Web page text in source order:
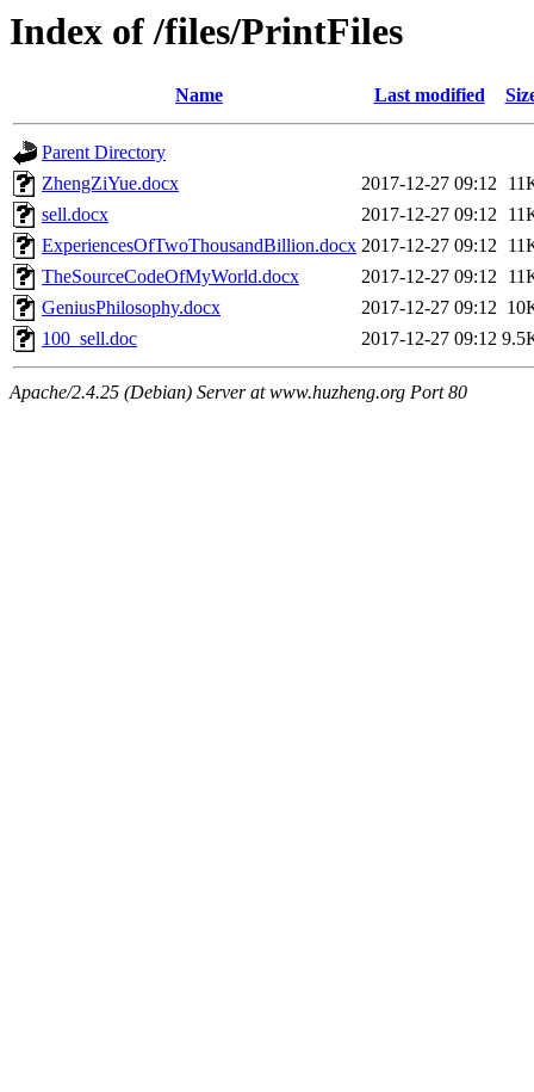
Index of /files/PrintFiles
Name Last modified
Parent Directory
ZhengZiYue.docx
2017-12-27 09:12
sell.docx
2017-12-27 09:12
ExperiencesOfTwoThousandBillion.docx 2017-12-27 09:12
TheSourceCodeOfMyWorld.docx
2017-12-27 09:12
GeniusPhilosophy.docx
2017-12-27 09:12
100_sell.doc
2017-12-27 09:12
Apache/2.4.25 (Debian) Server at www.huzheng.org Port 80